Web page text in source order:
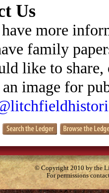
Us
more
family
like to
image for
© Copyright 2010 by the
For permissions